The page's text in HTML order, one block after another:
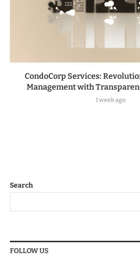
CondoCorp Services:
Management with
1 week ago
Search
FOLLOW US